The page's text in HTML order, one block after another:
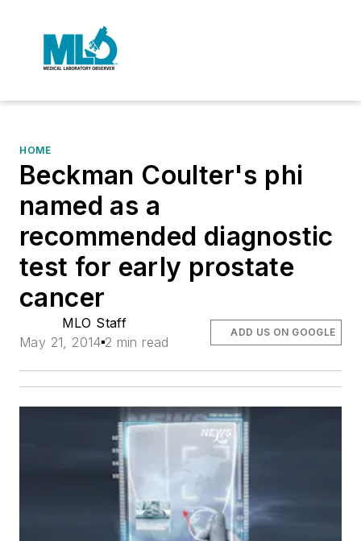
HOME
Beckman Coulter's phi
named as a
recommended diagnostic
test for early prostate
cancer
MLO Staff
May 21, 2014 2 min read
ADD US ON GOOGLE